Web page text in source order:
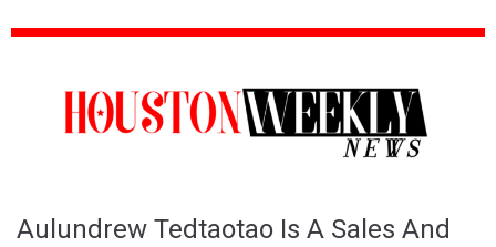
Aulundrew Tedtaotao Is A Sales And